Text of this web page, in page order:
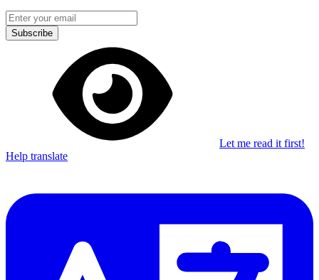
Subscribe
Let me read it first!
Help translate